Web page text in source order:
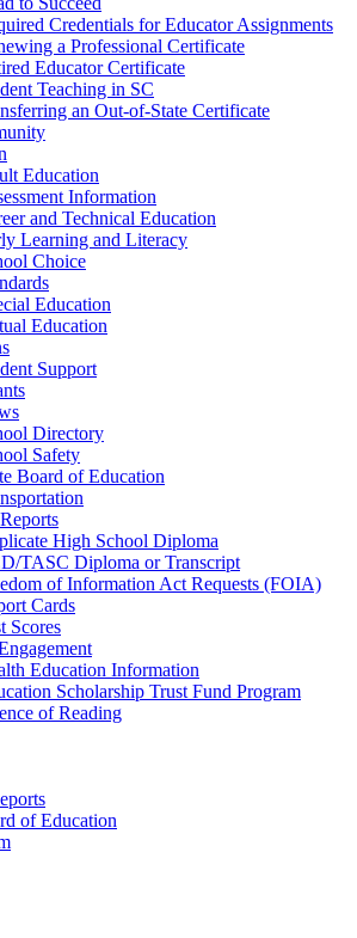
Credentials for Educator Assignments
a Professional Certificate
Educator Certificate
Teaching in SC
an Out-of-State Certificate
Education
Information
and Technical Education
Learning and Literacy
Choice
Education
Education
Support
Directory
Safety
Board of Education
High School Diploma
TASC Diploma or Transcript
of Information Act Requests (FOIA)
Cards
Scores
Education Information
Scholarship Trust Fund Program
of Reading
of Education